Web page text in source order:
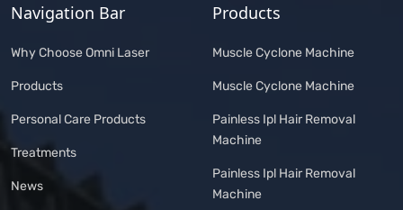
Navigation Bar
Why Choose Omni Laser
Products
Personal Care Products
Treatments
News
Products
Muscle Cyclone Machine
Muscle Cyclone Machine
Painless Ipl Hair Removal
Machine
Painless Ipl Hair Removal
Machine